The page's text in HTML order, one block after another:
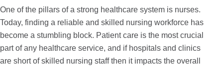
One of the pillars of a strong healthcare system is nurses.
Today, finding a reliable and skilled nursing workforce has
become a stumbling block. Patient care is the most crucial
part of any healthcare service, and if hospitals and clinics
are short of skilled nursing staff then it impacts the overall